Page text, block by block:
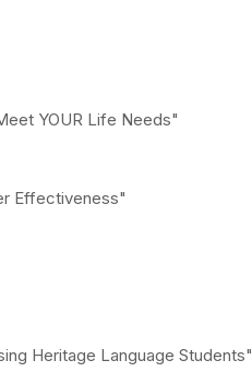
YOUR Life Needs"
Effectiveness"
Heritage Language Students"